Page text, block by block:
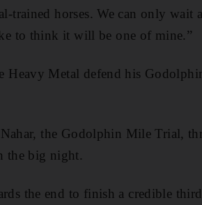
trained horses. We can only wait
to think it will be one of mine.”
Heavy Metal defend his
the Godolphin Mile Trial,
the big night.
the end to finish a credible